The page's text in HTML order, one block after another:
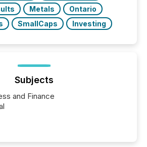
Metals
Ontario
SmallCaps Investing
Subjects
and Finance